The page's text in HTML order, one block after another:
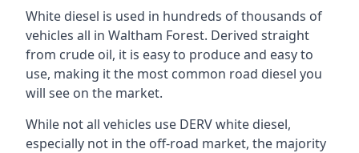
White diesel is used in hundreds of thousands of
vehicles all in Waltham Forest. Derived straight
from crude oil, it is easy to produce and easy to
use, making it the most common road diesel you
will see on the market.
While not all vehicles use DERV white diesel,
especially not in the off-road market, the majority